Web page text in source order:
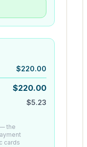
$220.00
$220.00
the
cards
$5.23